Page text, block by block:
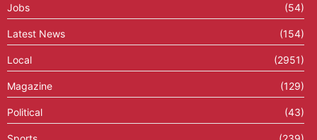
Jobs (54)
Latest News (154)
Local (2951)
Magazine (129)
Political (43)